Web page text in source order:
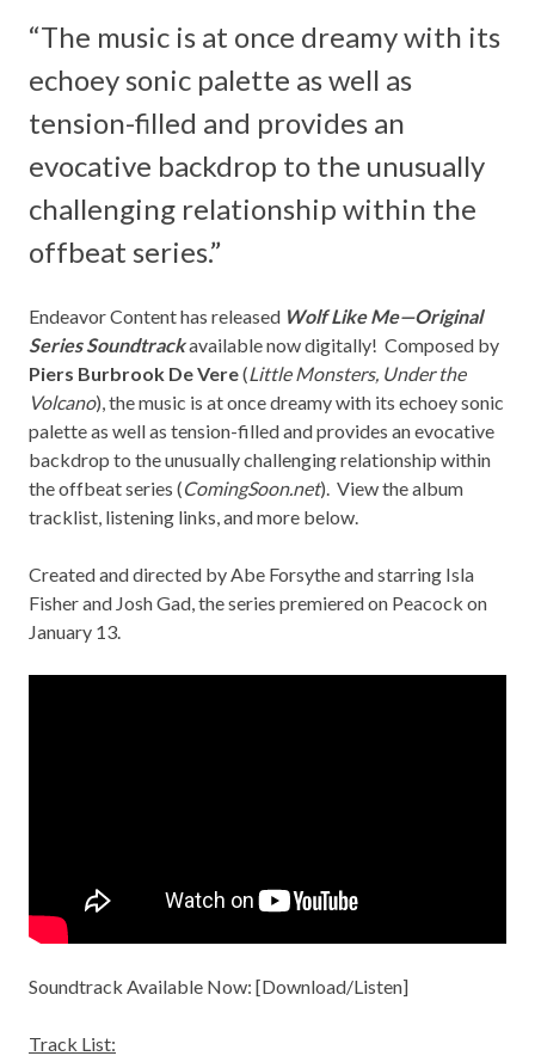
“The music is at once dreamy with its
echoey sonic palette as well as
tension-filled and provides an
evocative backdrop to the unusually
challenging relationship within the
offbeat series.”
Endeavor Contenthas released Wolf Like Me—Original
Series Soundtrackavailable now digitally! Composed by
Piers Burbrook De Vere(Little Monsters, Under the
Volcano), the music is at once dreamy with its echoey sonic
palette as well as tension-filled and provides an evocative
backdrop to the unusually challenging relationship within
the offbeat series (ComingSoon.net). View the album
tracklist, listening links, and more below.
Created and directed by Abe Forsythe and starring Isla
Fisher and Josh Gad, the series premiered on Peacock on
January 13.
Soundtrack Available Now: [Download/Listen]
Track List: